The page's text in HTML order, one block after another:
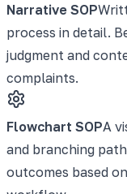
Narrative SOP
process in detail.
judgment and
complaints.
Flowchart SOPA
and branching
outcomes based